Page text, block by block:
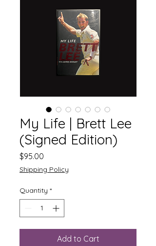
My Life | Brett Lee
(Signed Edition)
$95.00
Shipping Policy
Quantity *
Add to Cart